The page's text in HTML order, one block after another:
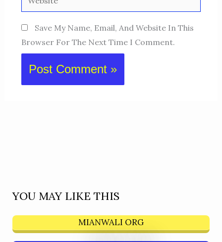
Save My Name, Email, And Website In This
Browser For The Next Time I Comment.
YOU MAY LIKE THIS
MIANWALI ORG